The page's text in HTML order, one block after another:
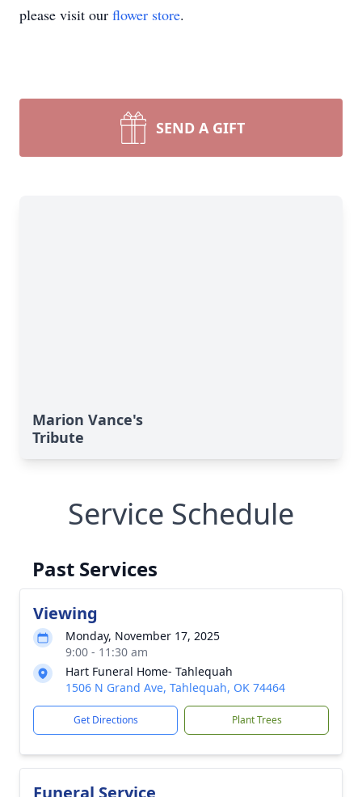
please visit our flower store.
SEND A GIFT
Marion Vance's
Tribute
Service Schedule
Past Services
Viewing
Monday, November 17, 2025
9:00 - 11:30 am
Hart Funeral Home- Tahlequah
1506 N Grand Ave, Tahlequah, OK 74464
Get Directions Plant Trees
Funeral Service